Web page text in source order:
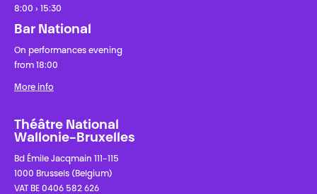
8:00 › 15:30
Bar National
On performances evening
from 18:00
More info
Théâtre National
Wallonie-Bruxelles
Bd Émile Jacqmain 111-115
1000 Brussels (Belgium)
VAT BE 0406 582 626